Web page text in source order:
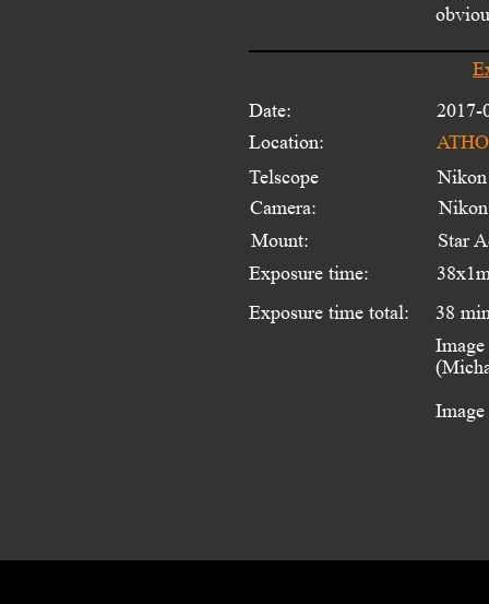
Date:
Location:
Telscope
Mount:
Exposure time:
Exposure time total:
2017-
Star
38
Camera: